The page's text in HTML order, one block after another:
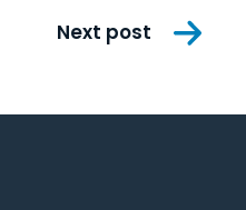
Next post